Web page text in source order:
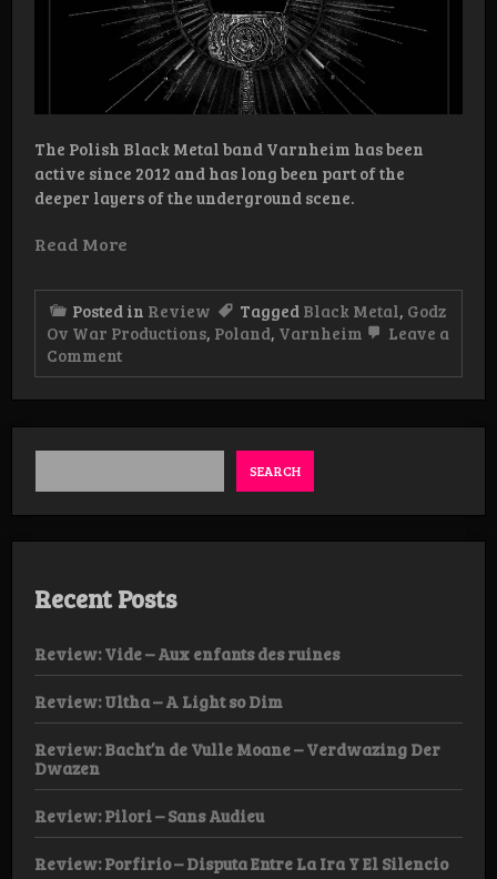
The Polish Black Metal band Varnheim has been
active since 2012 and has long been part of the
deeper layers of the underground scene.
Read More
Posted in Review Tagged Black Metal, Godz
Ov War Productions, Poland, Varnheim
Leave a
Commenton
Review:
Void
LP
SEARCH
Recent Posts
Review: Vide – Aux enfants des ruines
Review: Ultha – A Light so Dim
Review: Bacht’n de Vulle Moane – Verdwazing Der
Dwazen
Review: Pilori – Sans Audieu
Review: Porfirio – Disputa Entre La Ira Y El Silencio